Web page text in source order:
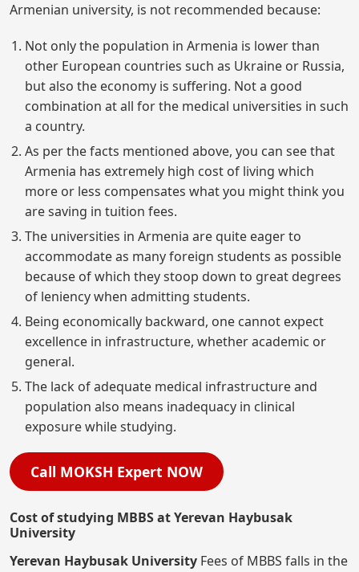
Armenian university, is not recommended because:
Not only the population in Armenia is lower than
other European countries such as Ukraine or Russia,
but also the economy is suffering. Not a good
combination at all for the medical universities in such
a country.
As per the facts mentioned above, you can see that
Armenia has extremely high cost of living which
more or less compensates what you might think you
are saving in tuition fees.
The universities in Armenia are quite eager to
accommodate as many foreign students as possible
because of which they stoop down to great degrees
of leniency when admitting students.
Being economically backward, one cannot expect
excellence in infrastructure, whether academic or
general.
The lack of adequate medical infrastructure and
population also means inadequacy in clinical
exposure while studying.
Call MOKSH Expert NOW
Cost of studying MBBS at Yerevan Haybusak
University
Yerevan Haybusak University Fees of MBBS falls in the